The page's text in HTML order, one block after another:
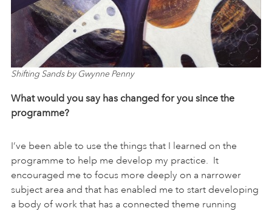
Shifting Sands by Gwynne Penny
What would you say has changed for you since the
programme?
I’ve been able to use the things that I learned on the
programme to help me develop my practice. It
encouraged me to focus more deeply on a narrower
subject area and that has enabled me to start developing
a body of work that has a connected theme running